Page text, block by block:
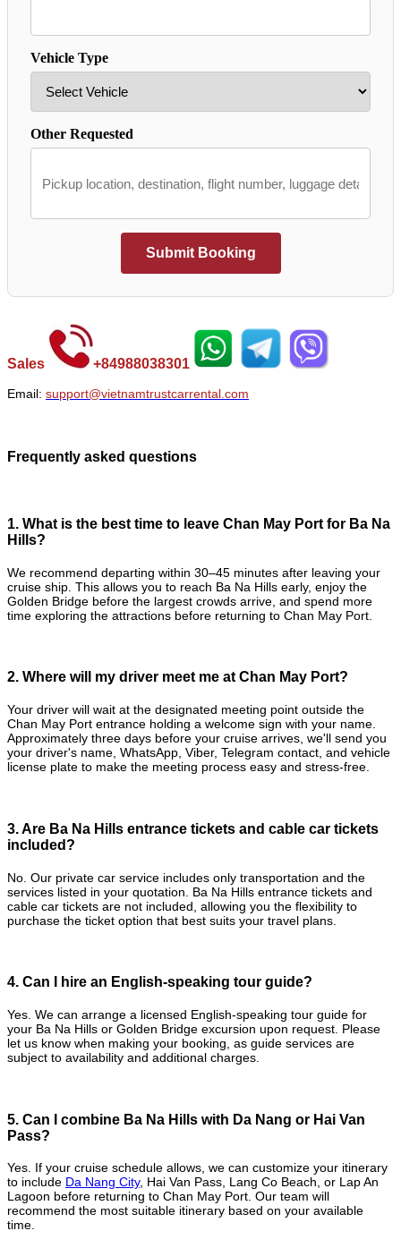
Vehicle Type
Other Requested
Submit Booking
Sales +84988038301
Email: support@vietnamtrustcarrental.com
Frequently asked questions
1. What is the best time to leave Chan May Port for Ba Na
Hills?
We recommend departing within 30–45 minutes after leaving your
cruise ship. This allows you to reach Ba Na Hills early, enjoy the
Golden Bridge before the largest crowds arrive, and spend more
time exploring the attractions before returning to Chan May Port.
2. Where will my driver meet me at Chan May Port?
Your driver will wait at the designated meeting point outside the
Chan May Port entrance holding a welcome sign with your name.
Approximately three days before your cruise arrives, we'll send you
your driver's name, WhatsApp, Viber, Telegram contact, and vehicle
license plate to make the meeting process easy and stress-free.
3. Are Ba Na Hills entrance tickets and cable car tickets
included?
No. Our private car service includes only transportation and the
services listed in your quotation. Ba Na Hills entrance tickets and
cable car tickets are not included, allowing you the flexibility to
purchase the ticket option that best suits your travel plans.
4. Can I hire an English-speaking tour guide?
Yes. We can arrange a licensed English-speaking tour guide for
your Ba Na Hills or Golden Bridge excursion upon request. Please
let us know when making your booking, as guide services are
subject to availability and additional charges.
5. Can I combine Ba Na Hills with Da Nang or Hai Van
Pass?
Yes. If your cruise schedule allows, we can customize your itinerary
to include Da Nang City, Hai Van Pass, Lang Co Beach, or Lap An
Lagoon before returning to Chan May Port. Our team will
recommend the most suitable itinerary based on your available
time.